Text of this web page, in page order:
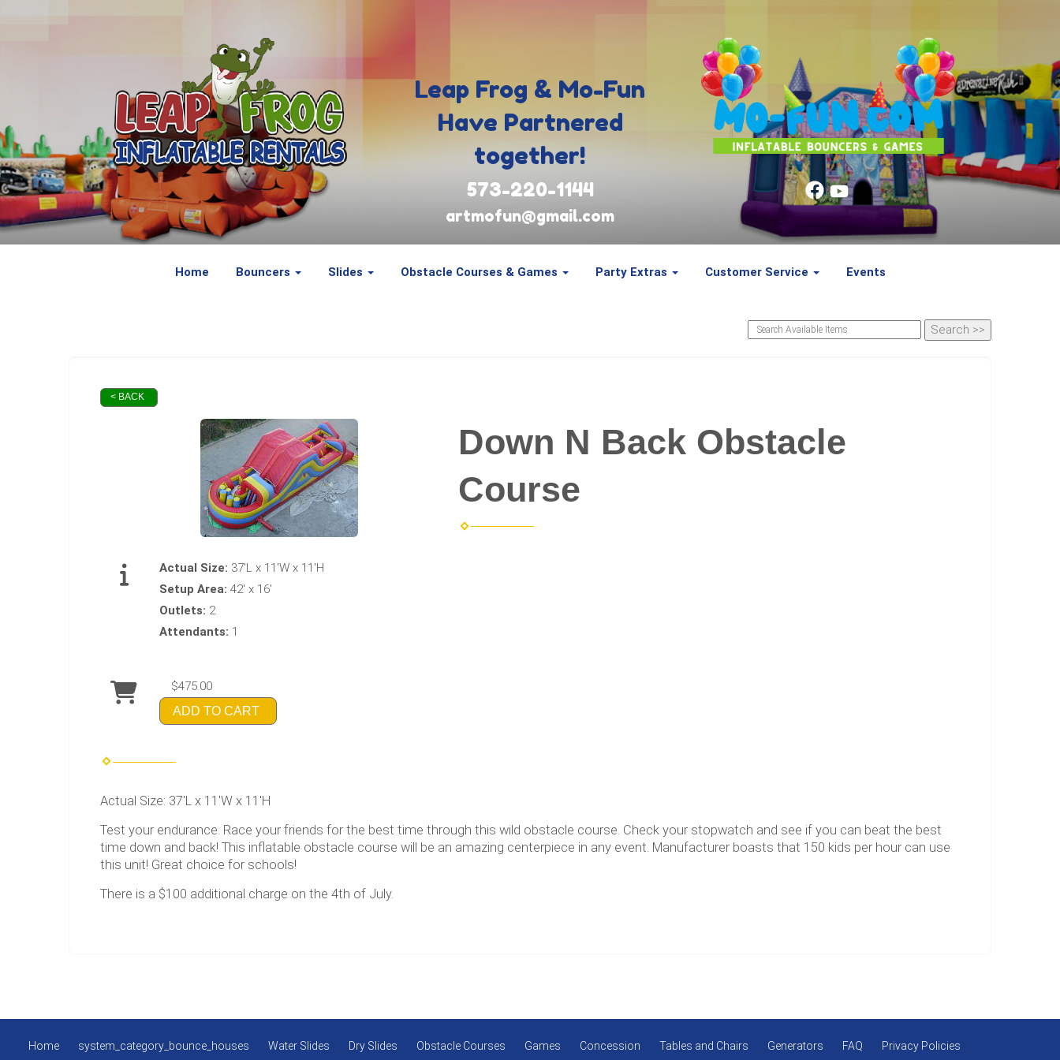
Leap Frog & Mo-Fun
Have Partnered
together!
573-220-1144
artmofun@gmail.com
Home Bouncers Slides Obstacle Courses & Games Party Extras Customer Service Events
< BACK
Down N Back Obstacle
Course
Actual Size: 37'L x 11'W x 11'H
Setup Area: 42' x 16'
Outlets: 2
Attendants: 1
$475.00
ADD TO CART
Actual Size: 37'L x 11'W x 11'H
Test your endurance. Race your friends for the best time through this wild obstacle course. Check your stopwatch and see if you can beat the best
time down and back! This inflatable obstacle course will be an amazing centerpiece in any event. Manufacturer boasts that 150 kids per hour can use
this unit! Great choice for schools!
There is a $100 additional charge on the 4th of July.
Home system_category_bounce_houses Water Slides Dry Slides Obstacle Courses Games Concession Tables and Chairs Generators FAQ Privacy Policies